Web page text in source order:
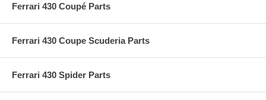
Ferrari 430 Coupé Parts
Ferrari 430 Coupe Scuderia Parts
Ferrari 430 Spider Parts